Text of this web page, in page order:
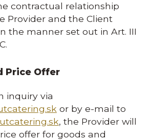
contractual relationship
Provider and the Client
the manner set out in Art. III
Price Offer
inquiry via
or by e-mail to
, the Provider will
offer for goods and